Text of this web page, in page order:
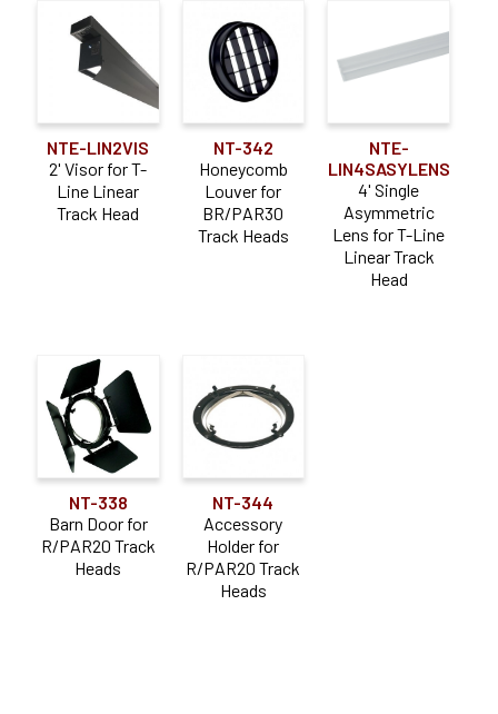
NTE-LIN2VIS
2' Visor for T-
Line Linear
Track Head
NT-342
Honeycomb
Louver for
BR/PAR30
Track Heads
NTE-
LIN4SASYLENS
4' Single
Asymmetric
Lens for T-Line
Linear Track
Head
NT-338
Barn Door for
R/PAR20 Track
Heads
NT-344
Accessory
Holder for
R/PAR20 Track
Heads